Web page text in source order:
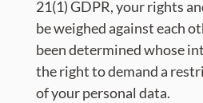
21(1) GDPR, your rights
be weighed against each
been determined whose
the right to demand a
of your personal data.